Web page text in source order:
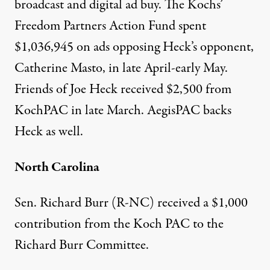
broadcast and digital ad buy. The Kochs’
Freedom Partners Action Fundspent
$1,036,945 on adsopposing Heck’s opponent,
Catherine Masto, in late April-early May.
Friends of Joe Heckreceived $2,500 from
KochPACin late March.AegisPACbacks
Heck as well.
North Carolina
Sen. Richard Burr (R-NC) received a $1,000
contributionfrom the Koch PAC to the
Richard Burr Committee.